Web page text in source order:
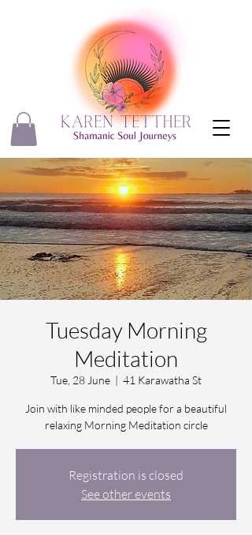
Tuesday Morning
Meditation
Tue, 28 June
  |
41 Karawatha St
Join with like minded people for a beautiful
relaxing Morning Meditation circle
Registration is closed
See other events